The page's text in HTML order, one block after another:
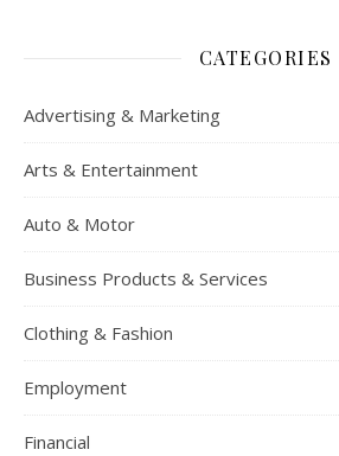
CATEGORIES
Advertising & Marketing
Arts & Entertainment
Auto & Motor
Business Products & Services
Clothing & Fashion
Employment
Financial